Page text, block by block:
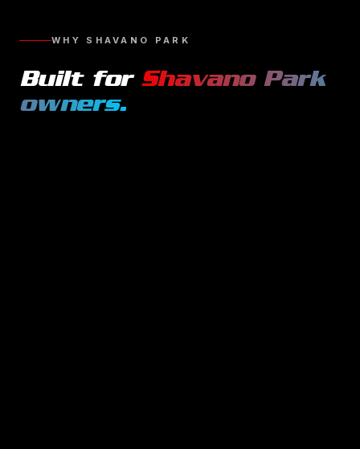
WHY SHAVANO PARK
Built for Shavano Park
owners.